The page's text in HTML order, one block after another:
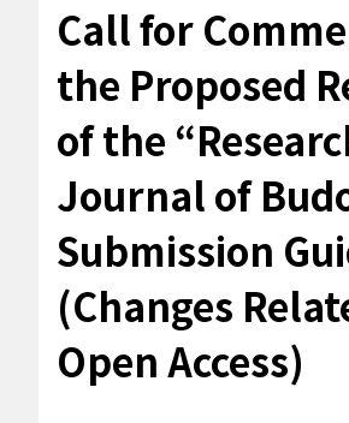
Call for
the Proposed
of the
Journal of
Submission
(Changes
Open Access)